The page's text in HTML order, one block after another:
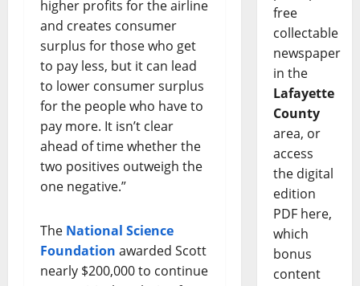
higher profits for the airline
and creates consumer
surplus for those who get
to pay less, but it can lead
to lower consumer surplus
for the people who have to
pay more. It isn’t clear
ahead of time whether the
two positives outweigh the
one negative.”
The National Science
Foundation awarded Scott
nearly $200,000 to continue
free
collectable
newspaper
in the
Lafayette
County
area, or
access
the digital
edition
PDF here,
which
bonus
content